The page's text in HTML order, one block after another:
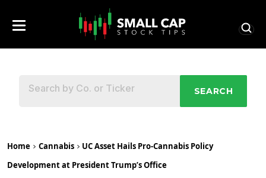
SEARCH
Home Cannabis
UC Asset Hails Pro-Cannabis Policy
Development at President Trump’s Office